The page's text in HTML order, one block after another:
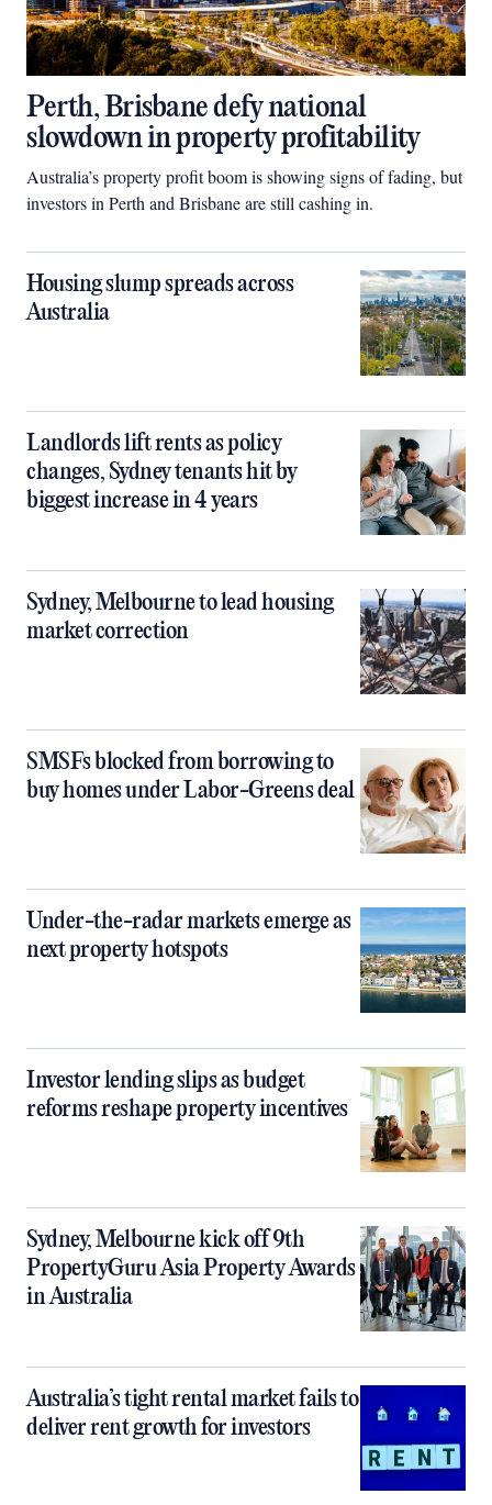
Perth, Brisbane defy national
slowdown in property profitability
Australia’s property profit boom is showing signs of fading, but
investors in Perth and Brisbane are still cashing in.
Housing slump spreads across
Australia
Landlords lift rents as policy
changes, Sydney tenants hit by
biggest increase in 4 years
Sydney, Melbourne to lead housing
market correction
SMSFs blocked from borrowing to
buy homes under Labor-Greens deal
Under-the-radar markets emerge as
next property hotspots
Investor lending slips as budget
reforms reshape property incentives
Sydney, Melbourne kick off 9th
PropertyGuru Asia Property Awards
in Australia
Australia’s tight rental market fails to
deliver rent growth for investors